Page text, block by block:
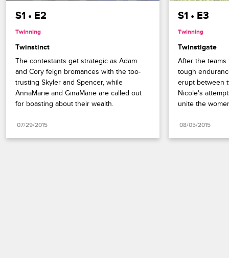
S1 • E2
Twinning
Twinstinct
The contestants get strategic as Adam
and Cory feign bromances with the too-
trusting Skyler and Spencer, while
AnnaMarie and GinaMarie are called out
for boasting about their wealth.
07/29/2015
S1 • E3
Twinning
Twinstigate
After the
tough
erupt between
Nicole's
unite the
08/05/2015